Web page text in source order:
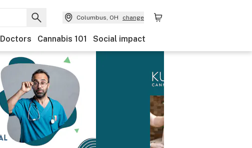
Columbus, OH change
Doctors Cannabis 101 Social impact